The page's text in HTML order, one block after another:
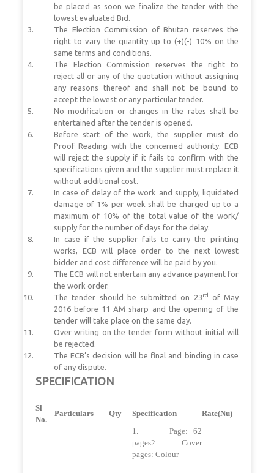
be placed as soon we finalize the tender with the
lowest evaluated Bid.
The Election Commission of Bhutan reserves the
right to vary the quantity up to (+)(-) 10% on the
same terms and conditions.
The Election Commission reserves the right to
reject all or any of the quotation without assigning
any reasons thereof and shall not be bound to
accept the lowest or any particular tender.
No modification or changes in the rates shall be
entertained after the tender is opened.
Before start of the work, the supplier must do
Proof Reading with the concerned authority. ECB
will reject the supply if it fails to confirm with the
specifications given and the supplier must replace it
without additional cost.
In case of delay of the work and supply, liquidated
damage of 1% per week shall be charged up to a
maximum of 10% of the total value of the work/
supply for the number of days for the delay.
In case if the supplier fails to carry the printing
works, ECB will place order to the next lowest
bidder and cost difference will be paid by you.
The ECB will not entertain any advance payment for
the work order.
The tender should be submitted on 23rd
of May
2016 before 11 AM sharp and the opening of the
tender will take place on the same day.
Over writing on the tender form without initial will
be rejected.
The ECB’s decision will be final and binding in case
of any dispute.
SPECIFICATION
Sl
No.
Particulars Qty Specification Rate(Nu)
1. Page: 62
pages2. Cover
pages: Colour